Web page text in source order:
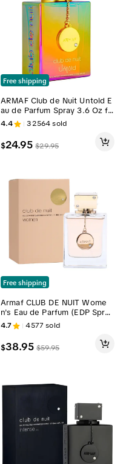
Free shipping
ARMAF Club de Nuit Untold E
au de Parfum Spray 3.6 Oz fo
r Men Perfume Fragrance Sc
4.4 32564sold
$24.95 $29.95
Free shipping
Armaf CLUB DE NUIT Wome
n's Eau de Parfum (EDP Spra
y) - 3.5oz (105ml) Single Item
Elegant Floral Women's Perfu
me, Long-Lasting Fragrance f
or Collection
4.7 4577 sold
$38.95 $59.95